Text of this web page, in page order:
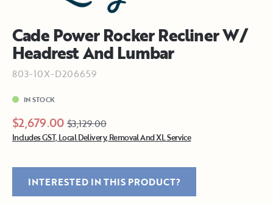
Cade Power Rocker Recliner W/
Headrest And Lumbar
803-10X-D206659
IN STOCK
$2,679.00 $3,129.00
Includes GST, Local Delivery, Removal And XL Service
INTERESTED IN THIS PRODUCT?